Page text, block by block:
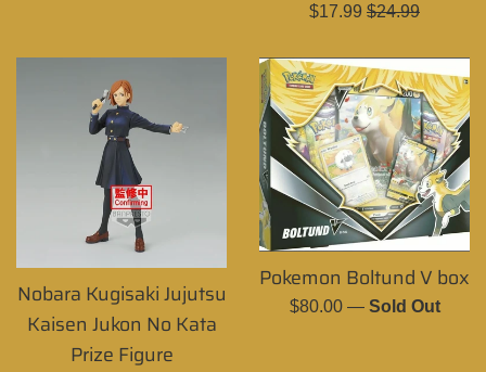
Sale
$17.99 Regular
$24.99
Nobara Kugisaki Jujutsu
Kaisen Jukon No Kata
Prize Figure
Pokemon Boltund V box
Regular
$80.00 — Sold Out